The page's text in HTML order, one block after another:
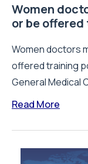
Women
or be
Women doctors
offered training
General Medical
Read More